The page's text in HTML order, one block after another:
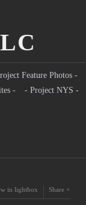
Feature Photos -
- - Project NYS -
in lightbox Share